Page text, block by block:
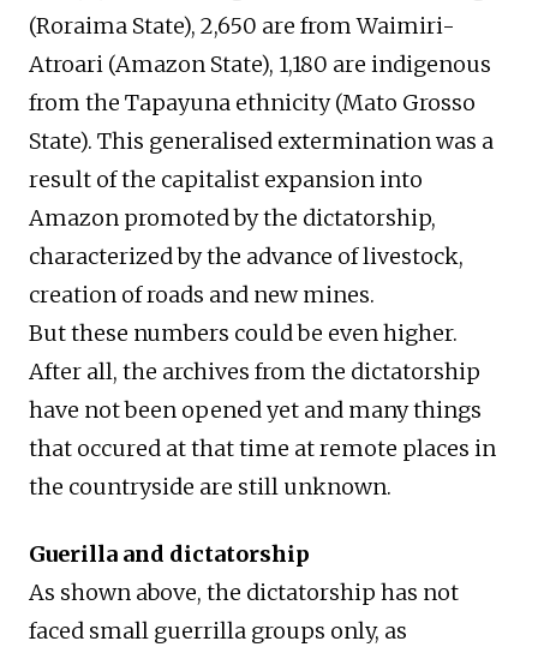
(Roraima State), 2,650 are from Waimiri-
Atroari (Amazon State), 1,180 are indigenous
from the Tapayuna ethnicity (Mato Grosso
State). This generalised extermination was a
result of the capitalist expansion into
Amazon promoted by the dictatorship,
characterized by the advance of livestock,
creation of roads and new mines.
But these numbers could be even higher.
After all, the archives from the dictatorship
have not been opened yet and many things
that occured at that time at remote places in
the countryside are still unknown.
Guerilla and dictatorship
As shown above, the dictatorship has not
faced small guerrilla groups only, as